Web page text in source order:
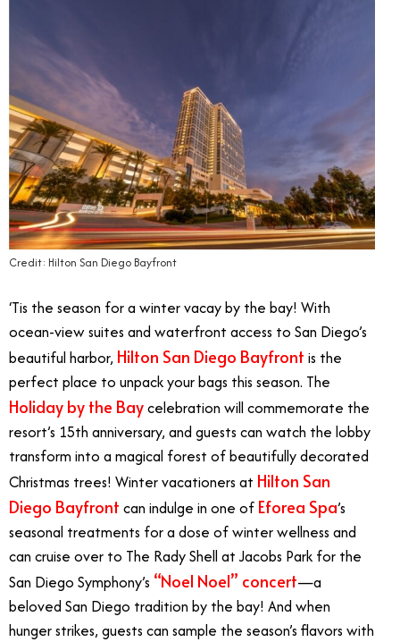
Credit: Hilton San Diego Bayfront
‘Tis the season for a winter vacay by the bay! With
ocean-view suites and waterfront access to San Diego’s
beautiful harbor, Hilton San Diego Bayfront is the
perfect place to unpack your bags this season. The
Holiday by the Baycelebration will commemorate the
resort’s 15th anniversary, and guests can watch the lobby
transform into a magical forest of beautifully decorated
Christmas trees! Winter vacationers at Hilton San
Diego Bayfront can indulge in one of Eforea Spa’s
seasonal treatments for a dose of winter wellness and
can cruise over to The Rady Shell at Jacobs Park for the
San Diego Symphony’s “Noel Noel” concert—a
beloved San Diego tradition by the bay! And when
hunger strikes, guests can sample the season’s flavors with